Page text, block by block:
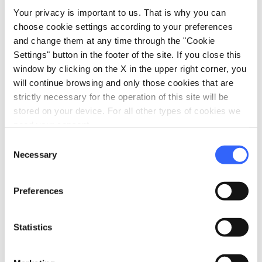
Your privacy is important to us. That is why you can
choose cookie settings according to your preferences
and change them at any time through the "Cookie
Settings" button in the footer of the site. If you close this
window by clicking on the X in the upper right corner, you
will continue browsing and only those cookies that are
strictly necessary for the operation of this site will be
stored on your device. For all other types of cookies we
Selection
Necessary
Preferences
Statistics
communities over the centuries.